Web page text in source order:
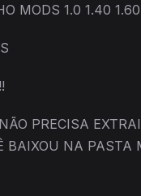
MODS 1.0 1.40
PRECISA
BAIXOU NA PASTA